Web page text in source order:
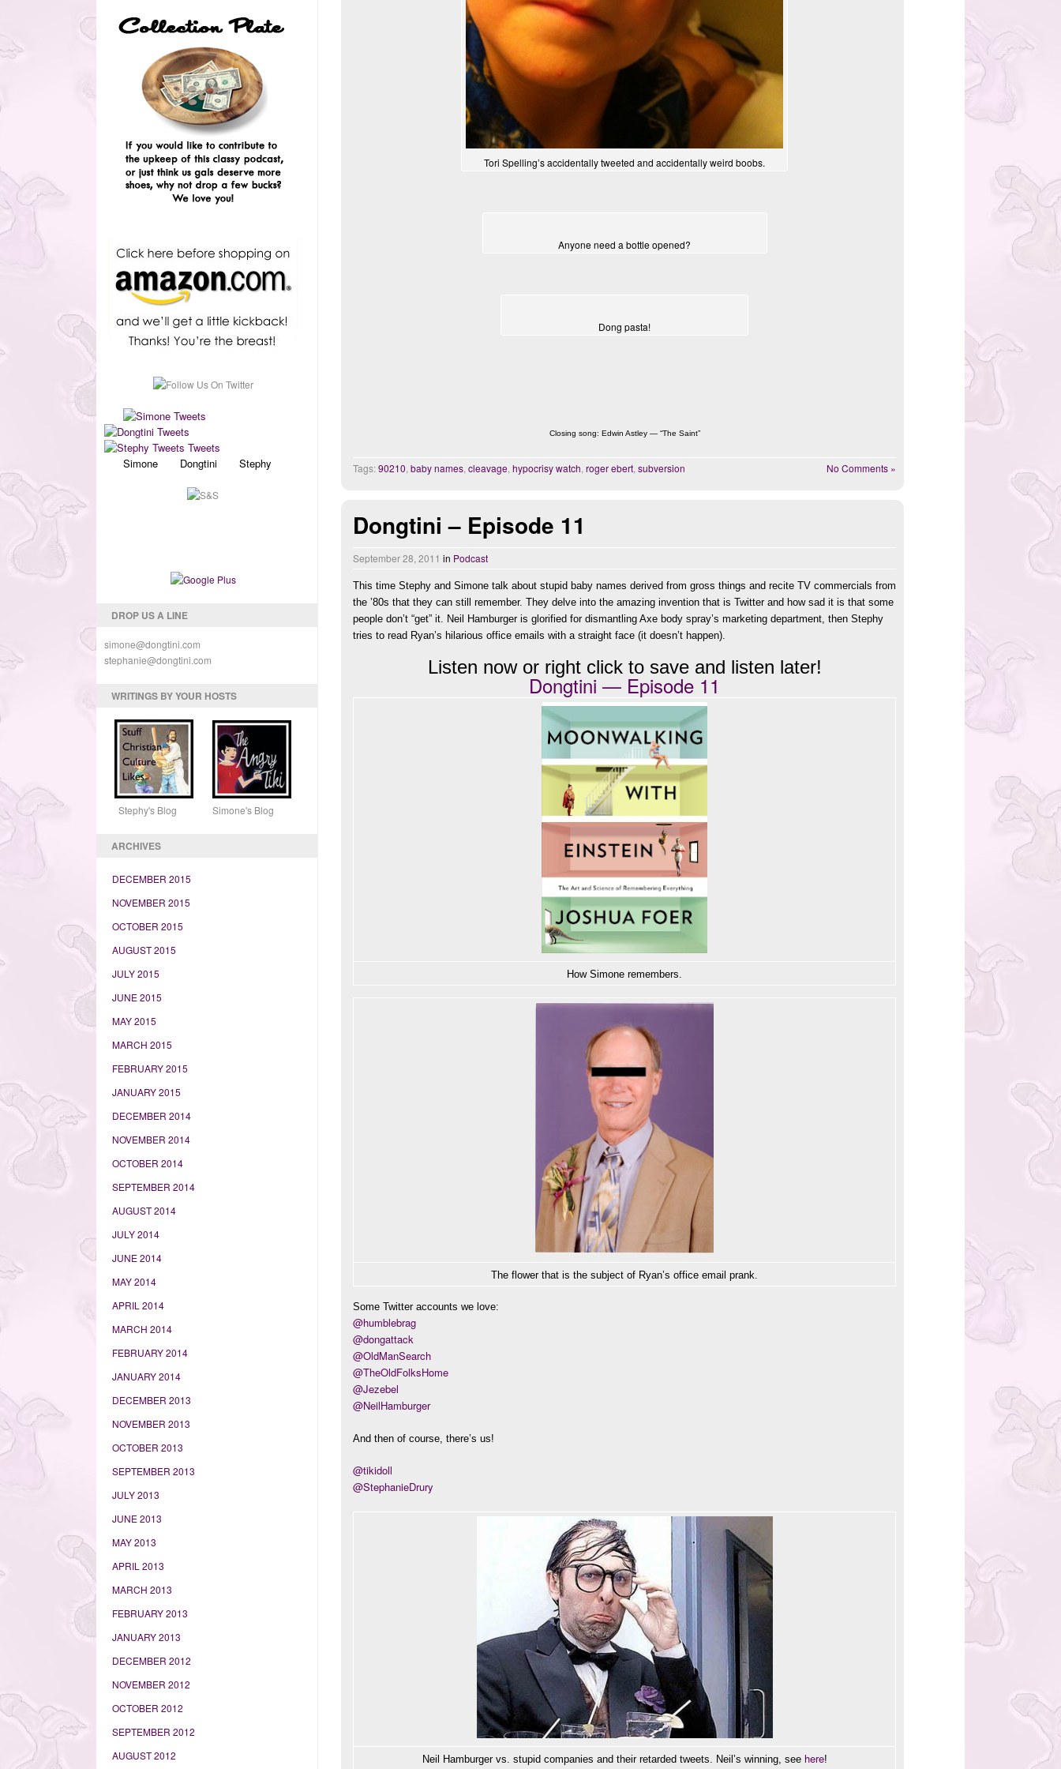
Simone Dongtini Stephy
DROP US A LINE
simone@dongtini.com
stephanie@dongtini.com
WRITINGS BY YOUR HOSTS
Stephy's Blog Simone's Blog
ARCHIVES
DECEMBER 2015
NOVEMBER 2015
OCTOBER 2015
AUGUST 2015
JULY 2015
JUNE 2015
MAY 2015
MARCH 2015
FEBRUARY 2015
JANUARY 2015
DECEMBER 2014
NOVEMBER 2014
OCTOBER 2014
SEPTEMBER 2014
AUGUST 2014
JULY 2014
JUNE 2014
MAY 2014
APRIL 2014
MARCH 2014
FEBRUARY 2014
JANUARY 2014
DECEMBER 2013
NOVEMBER 2013
OCTOBER 2013
SEPTEMBER 2013
JULY 2013
JUNE 2013
MAY 2013
APRIL 2013
MARCH 2013
FEBRUARY 2013
JANUARY 2013
DECEMBER 2012
NOVEMBER 2012
OCTOBER 2012
SEPTEMBER 2012
AUGUST 2012
Tori Spelling’s accidentally tweeted and accidentally weird boobs.
Anyone need a bottle opened?
Dong pasta!
Closing song: Edwin Astley — “The Saint”
Tags:90210 baby names cleavage hypocrisy watch roger ebert subversion No Comments »
Dongtini – Episode 11
September 28, 2011 in Podcast
This time Stephy and Simone talk about stupid baby names derived from gross things and recite TV commercials from
the ’80s that they can still remember. They delve into the amazing invention that is Twitter and how sad it is that some
people don’t “get” it. Neil Hamburger is glorified for dismantling Axe body spray’s marketing department, then Stephy
tries to read Ryan’s hilarious office emails with a straight face (it doesn’t happen).
Listen now or right click to save and listen later!
Dongtini — Episode 11
How Simone remembers.
The flower that is the subject of Ryan’s office email prank.
Some Twitter accounts we love:
@humblebrag
@dongattack
@OldManSearch
@TheOldFolksHome
@Jezebel
@NeilHamburger
And then of course, there’s us!
@tikidoll
@StephanieDrury
Neil Hamburger vs. stupid companies and their retarded tweets. Neil’s winning, see here!